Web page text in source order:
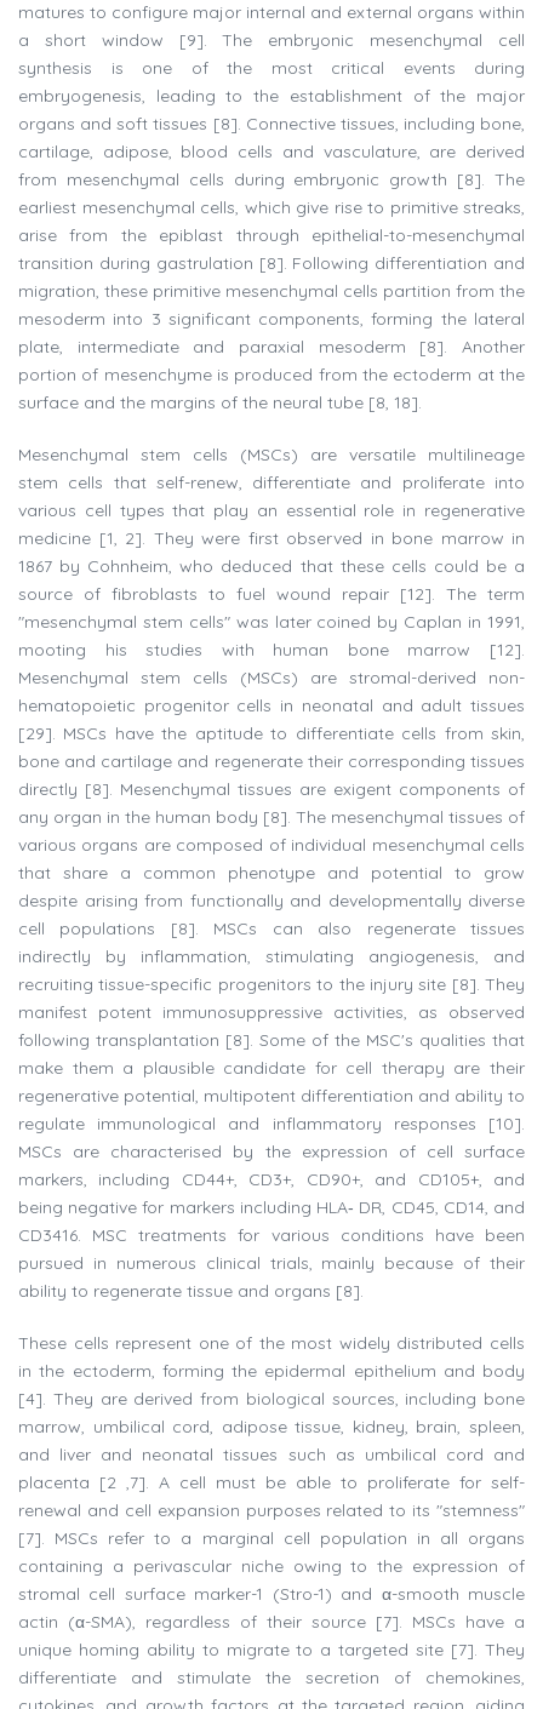
matures to configure major internal and external organs within
a short window [9]. The embryonic mesenchymal cell
synthesis is one of the most critical events during
embryogenesis, leading to the establishment of the major
organs and soft tissues [8]. Connective tissues, including bone,
cartilage, adipose, blood cells and vasculature, are derived
from mesenchymal cells during embryonic growth [8]. The
earliest mesenchymal cells, which give rise to primitive streaks,
arise from the epiblast through epithelial-to-mesenchymal
transition during gastrulation [8]. Following differentiation and
migration, these primitive mesenchymal cells partition from the
mesoderm into 3 significant components, forming the lateral
plate, intermediate and paraxial mesoderm [8]. Another
portion of mesenchyme is produced from the ectoderm at the
surface and the margins of the neural tube [8, 18].
Mesenchymal stem cells (MSCs) are versatile multilineage
stem cells that self-renew, differentiate and proliferate into
various cell types that play an essential role in regenerative
medicine [1, 2]. They were first observed in bone marrow in
1867 by Cohnheim, who deduced that these cells could be a
source of fibroblasts to fuel wound repair [12]. The term
"mesenchymal stem cells" was later coined by Caplan in 1991,
mooting his studies with human bone marrow [12].
Mesenchymal stem cells (MSCs) are stromal-derived non-
hematopoietic progenitor cells in neonatal and adult tissues
[29]. MSCs have the aptitude to differentiate cells from skin,
bone and cartilage and regenerate their corresponding tissues
directly [8]. Mesenchymal tissues are exigent components of
any organ in the human body [8]. The mesenchymal tissues of
various organs are composed of individual mesenchymal cells
that share a common phenotype and potential to grow
despite arising from functionally and developmentally diverse
cell populations [8]. MSCs can also regenerate tissues
indirectly by inflammation, stimulating angiogenesis, and
recruiting tissue-specific progenitors to the injury site [8]. They
manifest potent immunosuppressive activities, as observed
following transplantation [8]. Some of the MSC's qualities that
make them a plausible candidate for cell therapy are their
regenerative potential, multipotent differentiation and ability to
regulate immunological and inflammatory responses [10].
MSCs are characterised by the expression of cell surface
markers, including CD44+, CD3+, CD90+, and CD105+, and
being negative for markers including HLA‐ DR, CD45, CD14, and
CD3416. MSC treatments for various conditions have been
pursued in numerous clinical trials, mainly because of their
ability to regenerate tissue and organs [8].
These cells represent one of the most widely distributed cells
in the ectoderm, forming the epidermal epithelium and body
[4]. They are derived from biological sources, including bone
marrow, umbilical cord, adipose tissue, kidney, brain, spleen,
and liver and neonatal tissues such as umbilical cord and
placenta [2 ,7]. A cell must be able to proliferate for self-
renewal and cell expansion purposes related to its "stemness"
[7]. MSCs refer to a marginal cell population in all organs
containing a perivascular niche owing to the expression of
stromal cell surface marker-1 (Stro-1) and α-smooth muscle
actin (α-SMA), regardless of their source [7]. MSCs have a
unique homing ability to migrate to a targeted site [7]. They
differentiate and stimulate the secretion of chemokines,